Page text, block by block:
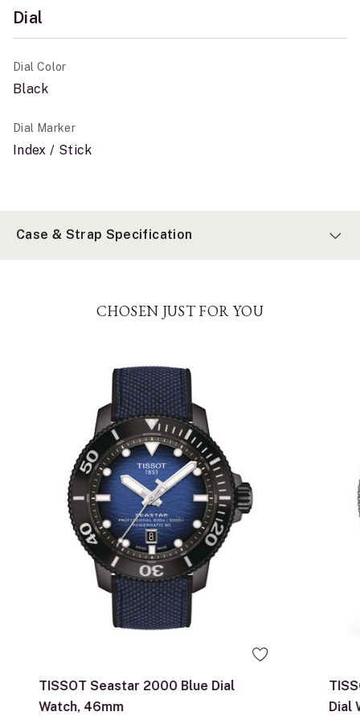
Dial
Dial Color
Black
Dial Marker
Index / Stick
Case & Strap Specification
CHOSEN JUST FOR YOU
TISSOT Seastar 2000 Blue Dial
Watch, 46mm
Dial